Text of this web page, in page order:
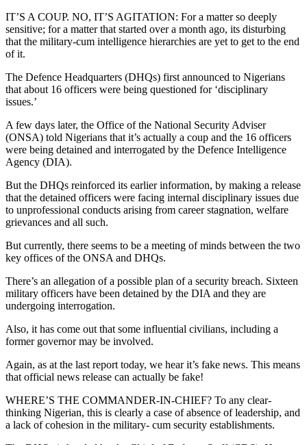
IT’S A COUP. NO, IT’S AGITATION: For a matter so deeply
sensitive; for a matter that started over a month ago, its disturbing
that the military-cum intelligence hierarchies are yet to get to the end
of it.
The Defence Headquarters (DHQs) first announced to Nigerians
that about 16 officers were being questioned for ‘disciplinary
issues.’
A few days later, the Office of the National Security Adviser
(ONSA) told Nigerians that it’s actually a coup and the 16 officers
were being detained and interrogated by the Defence Intelligence
Agency (DIA).
But the DHQs reinforced its earlier information, by making a release
that the detained officers were facing internal disciplinary issues due
to unprofessional conducts arising from career stagnation, welfare
grievances and all such.
But currently, there seems to be a meeting of minds between the two
key offices of the ONSA and DHQs.
There’s an allegation of a possible plan of a security breach. Sixteen
military officers have been detained by the DIA and they are
undergoing interrogation.
Also, it has come out that some influential civilians, including a
former governor may be involved.
Again, as at the last report today, we hear it’s fake news. This means
that official news release can actually be fake!
WHERE’S THE COMMANDER-IN-CHIEF? To any clear-
thinking Nigerian, this is clearly a case of absence of leadership, and
a lack of cohesion in the military- cum security establishments.